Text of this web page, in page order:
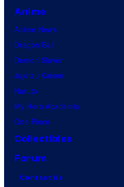
Anime
Anime News
Dragon Ball
Demon Slayer
Jujutsu Kaisen
Naruto
My Hero Academia
One Piece
Collectibles
Forum
Contact Us